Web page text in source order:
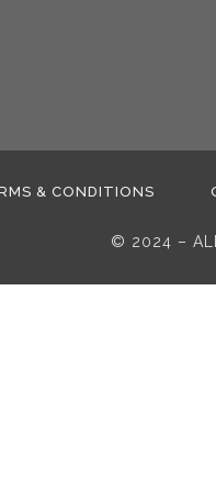
& CONDITIONS
© 2024 –